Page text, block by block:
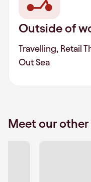
Outside of
Travelling, Retail
Out Sea
Meet our